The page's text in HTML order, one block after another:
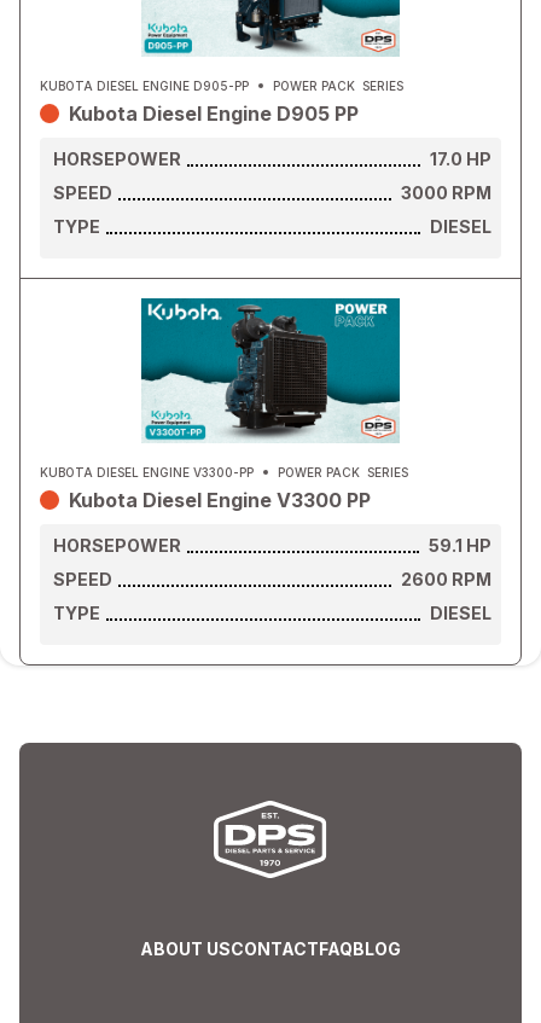
KUBOTA DIESEL ENGINE D905-PP POWER PACK SERIES
Kubota Diesel Engine D905 PP
HORSEPOWER 17.0 HP
SPEED
3000 RPM
TYPE
DIESEL
KUBOTA DIESEL ENGINE V3300-PP POWER PACK SERIES
Kubota Diesel Engine V3300 PP
HORSEPOWER 59.1 HP
SPEED
2600 RPM
TYPE
DIESEL
ABOUT USCONTACTFAQBLOG